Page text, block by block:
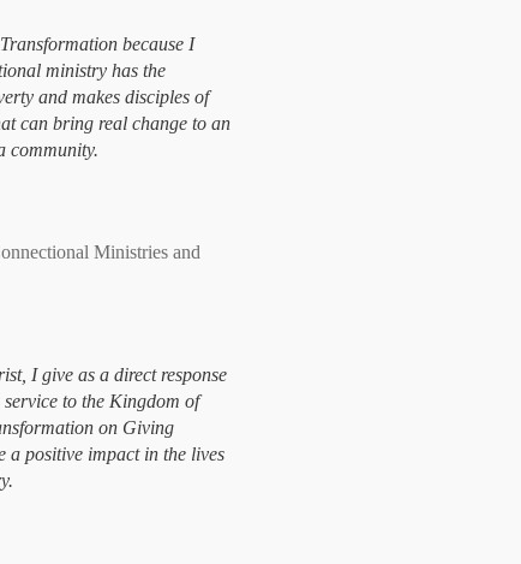
because I
ministry has the
and makes disciples of
can bring real change to an
community.
Ministries and
I give as a direct response
to the Kingdom of
on Giving
a positive impact in the lives